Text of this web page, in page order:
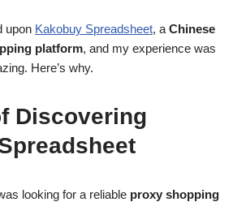
upon Kakobuy Spreadsheet, a Chinese
platform, and my experience was
Here’s why.
Discovering
looking for a reliable proxy shopping